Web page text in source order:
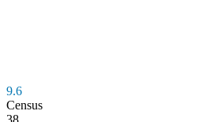
9.6
Census
38